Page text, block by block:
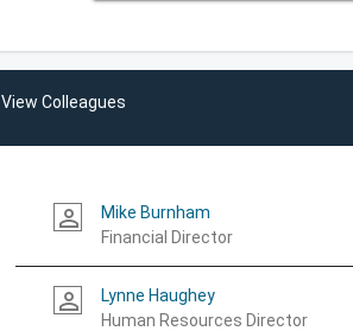
View Colleagues
person_outline
Mike Burnham
Financial Director
person_outline
Lynne Haughey
Human Resources Director